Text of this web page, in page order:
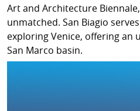
Art and Architecture
unmatched. San Biagio
exploring Venice, offering an
San Marco basin.